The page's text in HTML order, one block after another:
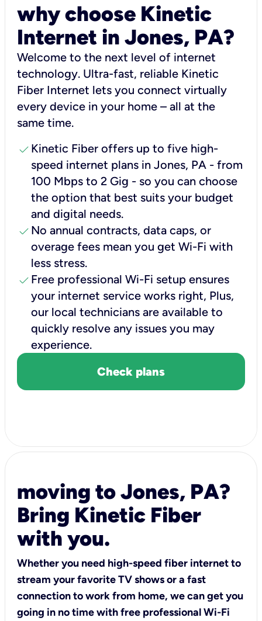
why choose Kinetic
Internet in Jones, PA?
Welcome to the next level of internet
technology. Ultra-fast, reliable Kinetic
Fiber Internet lets you connect virtually
every device in your home – all at the
same time.
check Kinetic Fiber offers up to five high-
speed internet plans in Jones, PA - from
100 Mbps to 2 Gig - so you can choose
the option that best suits your budget
and digital needs.
check No annual contracts, data caps, or
overage fees mean you get Wi-Fi with
less stress.
check Free professional Wi-Fi setup ensures
your internet service works right, Plus,
our local technicians are available to
quickly resolve any issues you may
experience.
Check plans
moving to Jones, PA?
Bring Kinetic Fiber
with you.
Whether you need high-speed fiber internet to
stream your favorite TV shows or a fast
connection to work from home, we can get you
going in no time with free professional Wi-Fi